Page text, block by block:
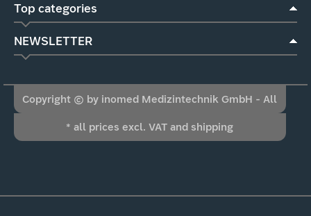
Top categories
NEWSLETTER
Copyright © by inomed Medizintechnik GmbH - All
Rights Reserved
* all prices excl. VAT and shipping